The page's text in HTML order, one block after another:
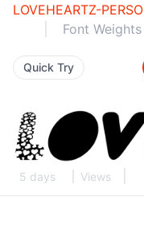
LOVEHEARTZ-
Font Weights
Quick Try
5 days Views